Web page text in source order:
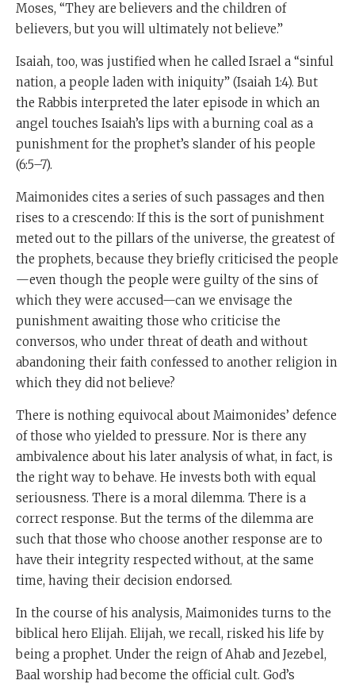
Moses, “They are believers and the children of
believers, but you will ultimately not believe.”
Isaiah, too, was justified when he called Israel a “sinful
nation, a people laden with iniquity” (Isaiah 1:4). But
the Rabbis interpreted the later episode in which an
angel touches Isaiah’s lips with a burning coal as a
punishment for the prophet’s slander of his people
(6:5–7).
Maimonides cites a series of such passages and then
rises to a crescendo: If this is the sort of punishment
meted out to the pillars of the universe, the greatest of
the prophets, because they briefly criticised the people
—even though the people were guilty of the sins of
which they were accused—can we envisage the
punishment awaiting those who criticise the
conversos, who under threat of death and without
abandoning their faith confessed to another religion in
which they did not believe?
There is nothing equivocal about Maimonides’ defence
of those who yielded to pressure. Nor is there any
ambivalence about his later analysis of what, in fact, is
the right way to behave. He invests both with equal
seriousness. There is a moral dilemma. There is a
correct response. But the terms of the dilemma are
such that those who choose another response are to
have their integrity respected without, at the same
time, having their decision endorsed.
In the course of his analysis, Maimonides turns to the
biblical hero Elijah. Elijah, we recall, risked his life by
being a prophet. Under the reign of Ahab and Jezebel,
Baal worship had become the official cult. God’s